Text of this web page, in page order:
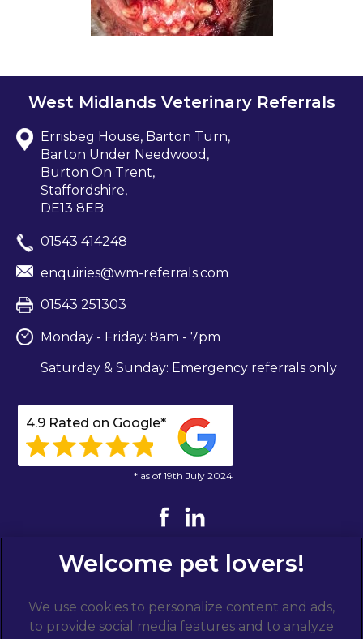
West Midlands Veterinary Referrals
Errisbeg House, Barton Turn,
Barton Under Needwood,
Burton On Trent,
Staffordshire,
DE13 8EB
01543 414248
enquiries@wm-referrals.com
01543 251303
Monday - Friday: 8am - 7pm
Saturday & Sunday: Emergency referrals only
4.9 Rated on Google*
* as of 19th July 2024
We use cookies to personalize content and ads,
to provide social media features and to analyze